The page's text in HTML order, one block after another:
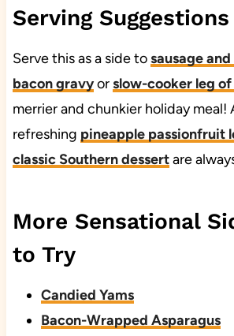
Serving Suggestions
Serve this as a side tosausage
bacon gravyorslow-cooker leg
merrier and chunkier holiday meal!
refreshing pineapple passionfruit
classic Southern dessertare
More Sensational
to Try
Candied Yams
Bacon-Wrapped Asparagus